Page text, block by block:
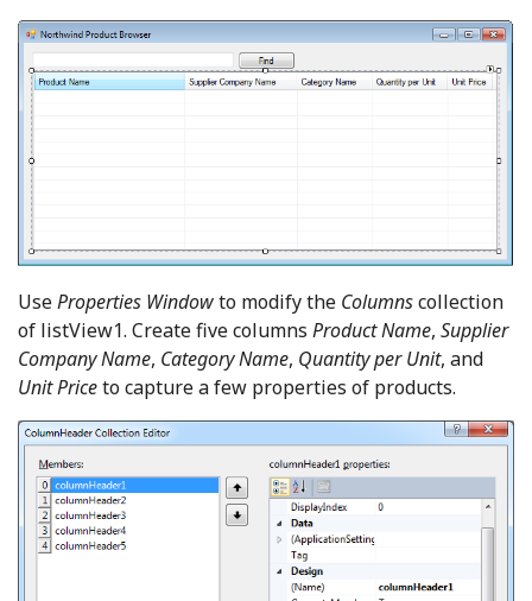
UseProperties Windowto modify the Columnscollection
of listView1. Create five columns Product Name, Supplier
Company Name, Category Name, Quantity per Unit, and
Unit Priceto capture a few properties of products.